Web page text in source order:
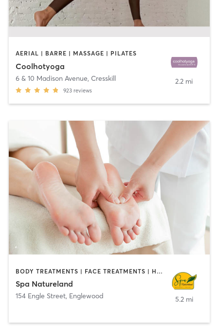
AERIAL | BARRE | MASSAGE | PILATES
Coolhotyoga
6 & 10 Madison Avenue, Cresskill
923 reviews
2.2 mi
BODY TREATMENTS | FACE TREATMENTS | HAIR SALON | MASSAGE | MED SPA
Spa Natureland
154 Engle Street, Englewood 5.2 mi